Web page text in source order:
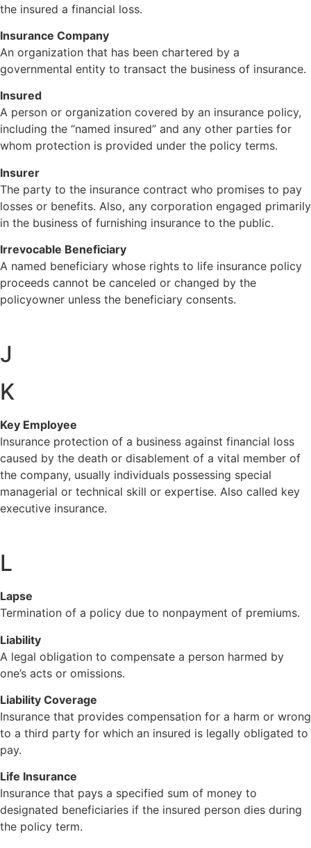
the insured a financial loss.
Insurance Company
An organization that has been chartered by a
governmental entity to transact the business of insurance.
Insured
A person or organization covered by an insurance policy,
including the “named insured” and any other parties for
whom protection is provided under the policy terms.
Insurer
The party to the insurance contract who promises to pay
losses or benefits. Also, any corporation engaged primarily
in the business of furnishing insurance to the public.
Irrevocable Beneficiary
A named beneficiary whose rights to life insurance policy
proceeds cannot be canceled or changed by the
policyowner unless the beneficiary consents.
J
K
Key Employee
Insurance protection of a business against financial loss
caused by the death or disablement of a vital member of
the company, usually individuals possessing special
managerial or technical skill or expertise. Also called key
executive insurance.
L
Lapse
Termination of a policy due to nonpayment of premiums.
Liability
A legal obligation to compensate a person harmed by
one’s acts or omissions.
Liability Coverage
Insurance that provides compensation for a harm or wrong
to a third party for which an insured is legally obligated to
pay.
Life Insurance
Insurance that pays a specified sum of money to
designated beneficiaries if the insured person dies during
the policy term.